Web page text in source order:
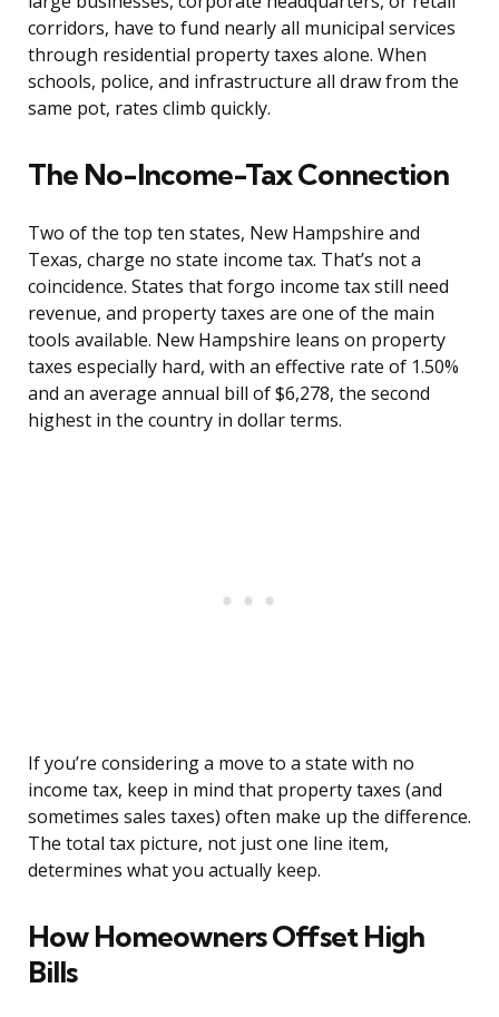
corridors, have to fund nearly all municipal services
through residential property taxes alone. When
schools, police, and infrastructure all draw from the
same pot, rates climb quickly.
The No-Income-Tax Connection
Two of the top ten states, New Hampshire and
Texas, charge no state income tax. That’s not a
coincidence. States that forgo income tax still need
revenue, and property taxes are one of the main
tools available. New Hampshire leans on property
taxes especially hard, with an effective rate of 1.50%
and an average annual bill of $6,278, the second
highest in the country in dollar terms.
If you’re considering a move to a state with no
income tax, keep in mind that property taxes (and
sometimes sales taxes) often make up the difference.
The total tax picture, not just one line item,
determines what you actually keep.
How Homeowners Offset High
Bills